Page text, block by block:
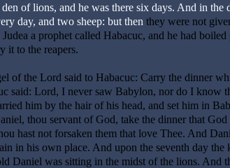
of lions, and he was there six days. And in
day, and two sheep: but then they were not
a prophet called Habacuc, and he had
it to the reapers.
of the Lord said to Habacuc: Carry the dinner
said: Lord, I never saw Babylon, nor do I know
him by the hair of his head, and set him in
thou servant of God, take the dinner that
hast not forsaken them that love Thee. And
in his own place. And upon the seventh day
Daniel was sitting in the midst of the lions.